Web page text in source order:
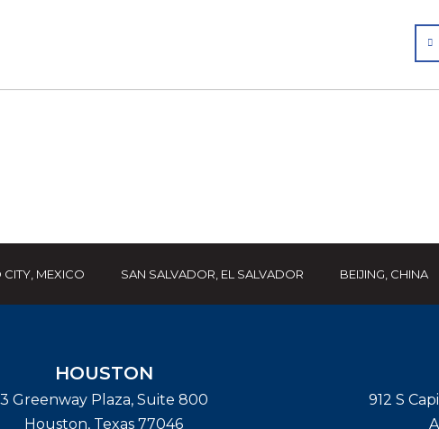
CITY, MEXICO SAN SALVADOR, EL SALVADOR BEIJING, CHINA
HOUSTON
3 Greenway Plaza, Suite 800
Houston, Texas 77046
912 S